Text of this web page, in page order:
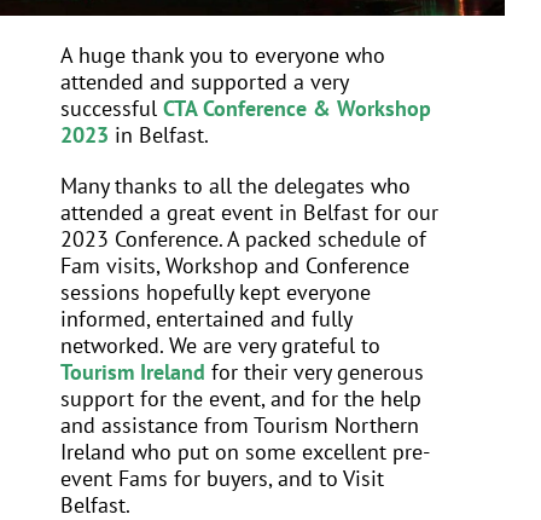
FIND A COACH HOLIDAY OPERATOR
A huge thank you to everyone who
attended and supported a very
successful CTA Conference & Workshop
2023 in Belfast.
Many thanks to all the delegates who
attended a great event in Belfast for our
2023 Conference. A packed schedule of
Fam visits, Workshop and Conference
sessions hopefully kept everyone
informed, entertained and fully
networked. We are very grateful to
Tourism Ireland for their very generous
support for the event, and for the help
and assistance from Tourism Northern
Ireland who put on some excellent pre-
event Fams for buyers, and to Visit
Belfast.